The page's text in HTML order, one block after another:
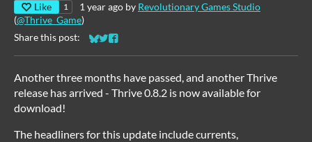
Like 1 1 year ago by Revolutionary Games Studio
(@Thrive_Game)
Share this post:
Share on Bluesky
Share on Twitter
Share on Facebook
Another three months have passed, and another Thrive
release has arrived - Thrive 0.8.2 is now available for
download!
The headliners for this update include currents,